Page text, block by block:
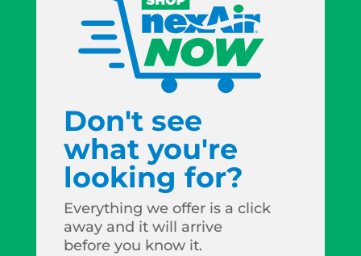
Don't see
what you're
looking for?
Everything we offer is a click
away and it will arrive
before you know it.